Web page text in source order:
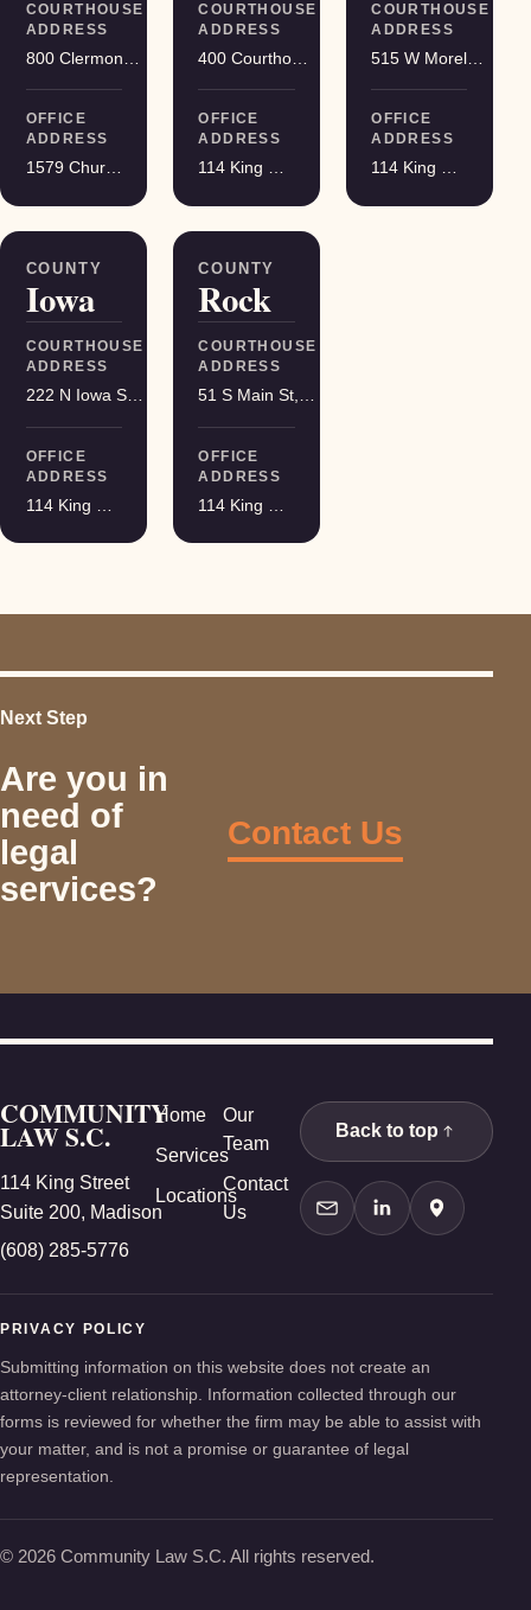
COURTHOUSE
ADDRESS
OFFICE
ADDRESS
1579 Church Street, Stevens Point
COURTHOUSE
ADDRESS
OFFICE
ADDRESS
114 King Street Suite 200, Madison
COURTHOUSE
ADDRESS
OFFICE
ADDRESS
114 King Street Suite 200, Madison
COUNTY
Iowa
COURTHOUSE
ADDRESS
222 N Iowa St, Dodgeville
OFFICE
ADDRESS
COUNTY
Rock
COURTHOUSE
ADDRESS
51 S Main St, Janesville
OFFICE
ADDRESS
Next Step
Are you in
need of
legal
services?
Contact Us
COMMUNITY
LAW S.C.
114 King Street
Suite 200, Madison
(608) 285-5776
Home
Services
Locations
Our
Team
Contact
Us
Back to top
Contact Us
LinkedInGoogle
PRIVACY POLICY
Submitting information on this website does not create an
attorney-client relationship. Information collected through our
forms is reviewed for whether the firm may be able to assist with
your matter, and is not a promise or guarantee of legal
representation.
© 2026 Community Law S.C. All rights reserved.